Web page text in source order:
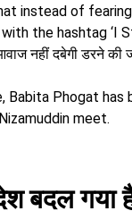
instead of
the hashtag ‘I
नहीं दबेगी डरने की
Babita Phogat
meet.
बदल गया